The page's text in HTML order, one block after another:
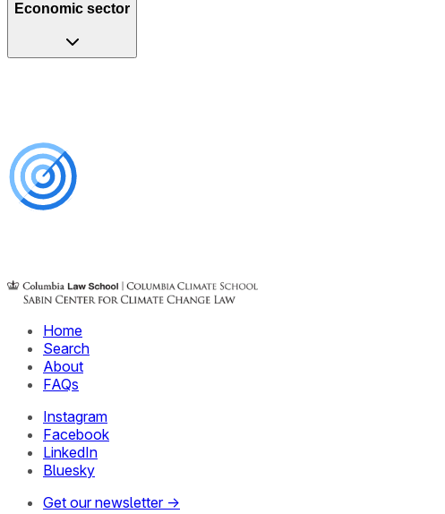
Economic sector
Home
Search
About
FAQs
Instagram
Facebook
LinkedIn
Bluesky
Get our newsletter →